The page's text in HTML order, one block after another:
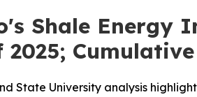
Shale Energy
2025;
State University analysis